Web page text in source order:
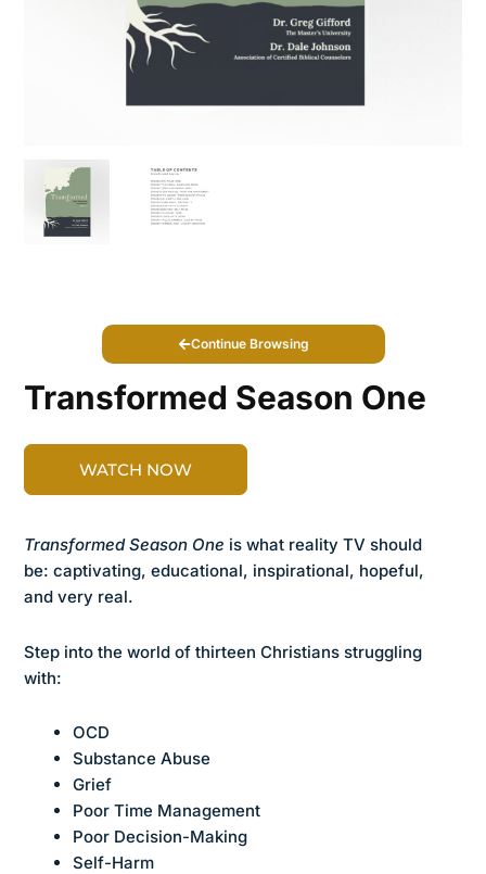
Continue Browsing
Transformed Season One
WATCH NOW
Transformed Season One is what reality TV should
be: captivating, educational, inspirational, hopeful,
and very real.
Step into the world of thirteen Christians struggling
with:
OCD
Substance Abuse
Grief
Poor Time Management
Poor Decision-Making
Self-Harm